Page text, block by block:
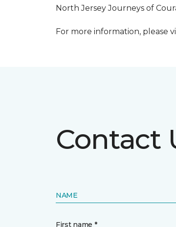
North Jersey Journeys of
For more information, please
Contact
NAME
First name *